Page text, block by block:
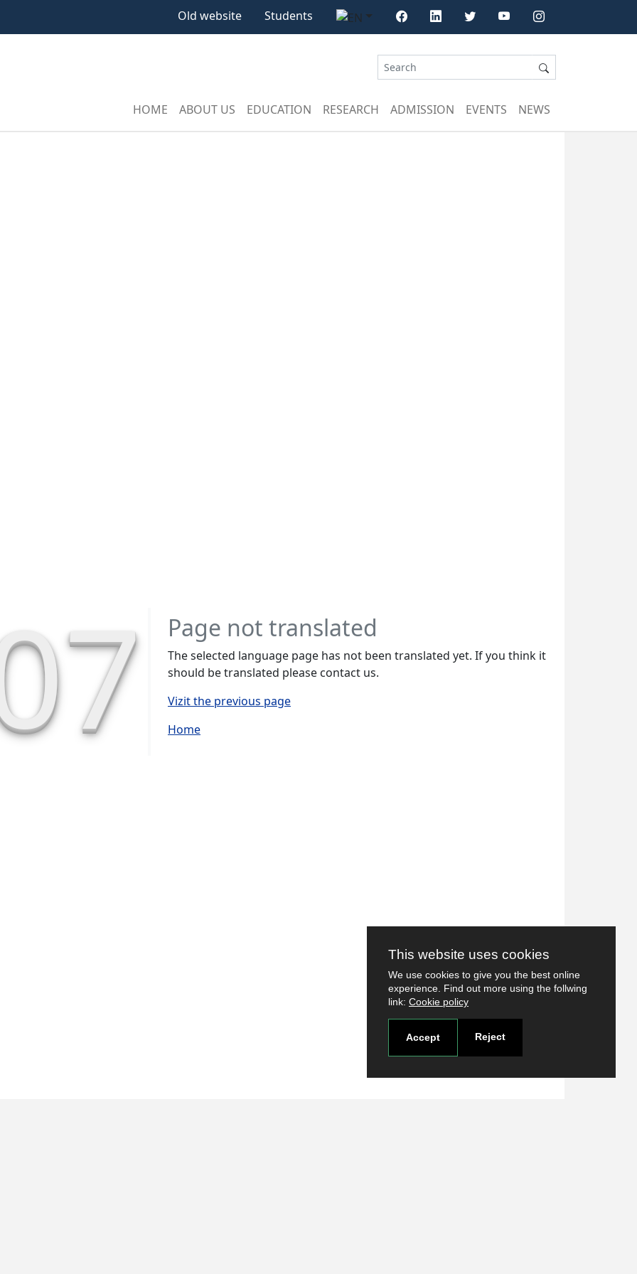
This website uses cookies
We use cookies to give you the best online
experience. Find out more using the follwing
link: Cookie policy
Accept Reject
Old website Students
HOME ABOUT US EDUCATION RESEARCH ADMISSION EVENTS NEWS
Page not translated
The selected language page has not been translated yet. If you think it
should be translated please contact us.
Vizit the previous page
Home